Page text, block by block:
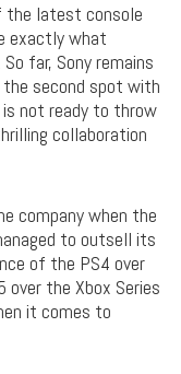
the latest console
exactly what
far, Sony remains
second spot with
not ready to throw
collaboration
company when the
to outsell its
of the PS4 over
over the Xbox Series
it comes to